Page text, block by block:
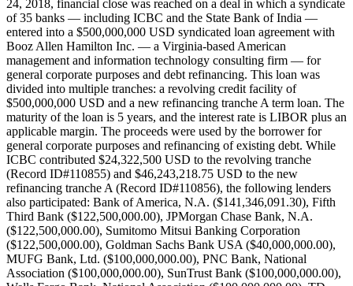
24, 2018, financial close was reached on a deal in which a syndicate
of 35 banks — including ICBC and the State Bank of India —
entered into a $500,000,000 USD syndicated loan agreement with
Booz Allen Hamilton Inc. — a Virginia-based American
management and information technology consulting firm — for
general corporate purposes and debt refinancing. This loan was
divided into multiple tranches: a revolving credit facility of
$500,000,000 USD and a new refinancing tranche A term loan. The
maturity of the loan is 5 years, and the interest rate is LIBOR plus an
applicable margin. The proceeds were used by the borrower for
general corporate purposes and refinancing of existing debt. While
ICBC contributed $24,322,500 USD to the revolving tranche
(Record ID#110855) and $46,243,218.75 USD to the new
refinancing tranche A (Record ID#110856), the following lenders
also participated: Bank of America, N.A. ($141,346,091.30), Fifth
Third Bank ($122,500,000.00), JPMorgan Chase Bank, N.A.
($122,500,000.00), Sumitomo Mitsui Banking Corporation
($122,500,000.00), Goldman Sachs Bank USA ($40,000,000.00),
MUFG Bank, Ltd. ($100,000,000.00), PNC Bank, National
Association ($100,000,000.00), SunTrust Bank ($100,000,000.00),